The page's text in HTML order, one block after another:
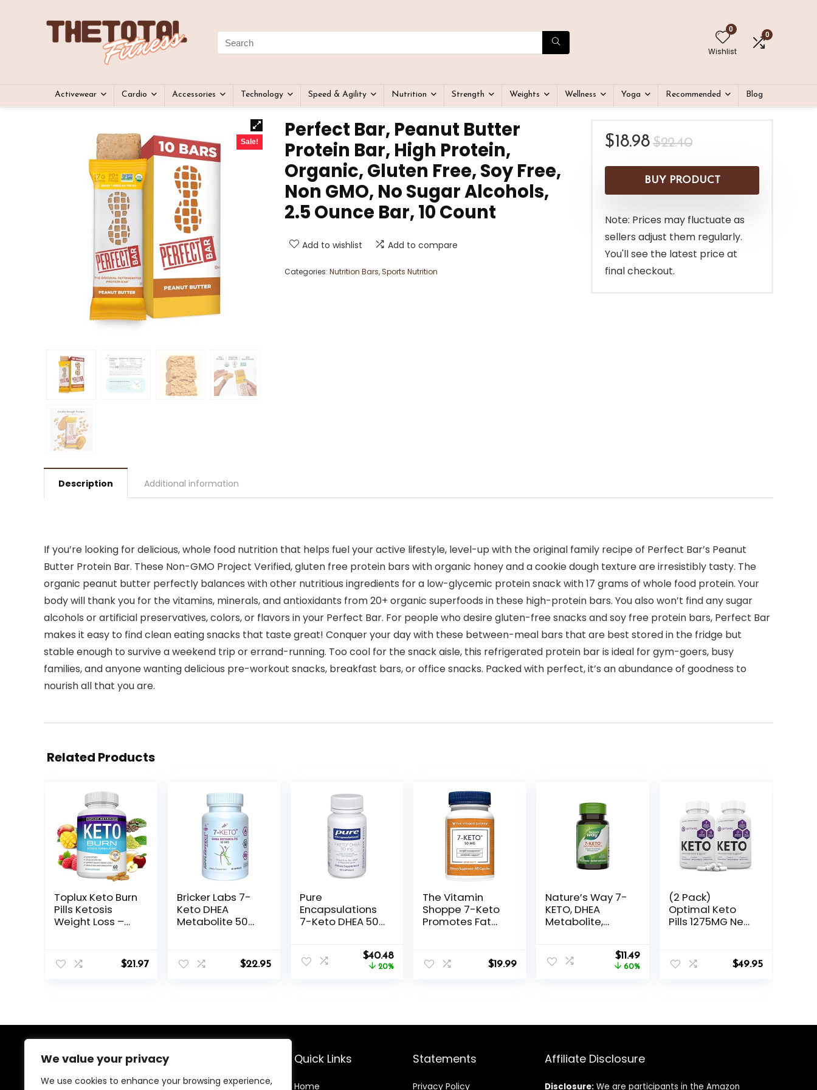
We value your privacy
We use cookies to enhance your browsing experience,
0
Wishlist
0
Activewear Cardio Accessories Technology Speed & Agility Nutrition Strength Weights Wellness Yoga Recommended Blog
Sale!
Perfect Bar, Peanut Butter
Protein Bar, High Protein,
Organic, Gluten Free, Soy Free,
Non GMO, No Sugar Alcohols,
2.5 Ounce Bar, 10 Count
Add to wishlist Add to compare
Categories: Nutrition Bars,Sports Nutrition
$22.40Original
was:
$22.40.
$18.98
Current
is:
$18.98.
BUY PRODUCT
Note: Prices may fluctuate as
sellers adjust them regularly.
You'll see the latest price at
final checkout.
Description Additional information
If you’re looking for delicious, whole food nutrition that helps fuel your active lifestyle, level-up with the original family recipe of Perfect Bar’s Peanut
Butter Protein Bar. These Non-GMO Project Verified, gluten free protein bars with organic honey and a cookie dough texture are irresistibly tasty. The
organic peanut butter perfectly balances with other nutritious ingredients for a low-glycemic protein snack with 17 grams of whole food protein. Your
body will thank you for the vitamins, minerals, and antioxidants from 20+ organic superfoods in these high-protein bars. You also won’t find any sugar
alcohols or artificial preservatives, colors, or flavors in your Perfect Bar. For people who desire gluten-free snacks and soy free protein bars, Perfect Bar
makes it easy to find clean eating snacks that taste great! Conquer your day with these between-meal bars that are best stored in the fridge but
stable enough to survive a weekend trip or errand-running. Too cool for the snack aisle, this refrigerated protein bar is ideal for gym-goers, busy
families, and anyone wanting delicious pre-workout snacks, breakfast bars, or office snacks. Packed with perfect, it’s an abundance of goodness to
nourish all that you are.
Related Products
Toplux Keto Burn
Pills Ketosis
Weight Loss –
Natural
Ketogenic Fat
$21.97
Bricker Labs 7-
Keto DHEA
Metabolite 50
Metabolic
Support and
$22.95
Pure
Encapsulations
7-Keto DHEA 50
Supplement to
Support
Original
price
$40.48Current
price
20%
The Vitamin
Shoppe 7-Keto
Promotes Fat
Capsules)
$19.99
Nature’s Way 7-
KETO, DHEA
Metabolite,
Supplement*,
25mg Potency
Original
price
$11.49Current
price
60%
(2 Pack)
Optimal Keto
Pills 1275MG New
Contains Apple
Cider Vinegar
$49.95
About Us
We created this platform to help people find the best
Quick Links
Home
Statements
Privacy Policy
Affiliate Disclosure
Disclosure: We are participants in the Amazon